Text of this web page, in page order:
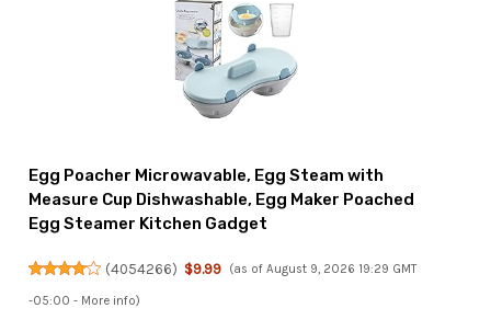
Egg Poacher Microwavable, Egg Steam with
Measure Cup Dishwashable, Egg Maker Poached
Egg Steamer Kitchen Gadget
(4054266) $9.99 (as of August 9, 2026 19:29 GMT
-05:00 - More info)